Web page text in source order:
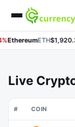
EthereumETH
Live
# COIN